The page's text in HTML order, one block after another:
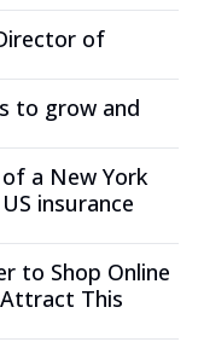
of
to grow and
a New York
insurance
to Shop Online
This